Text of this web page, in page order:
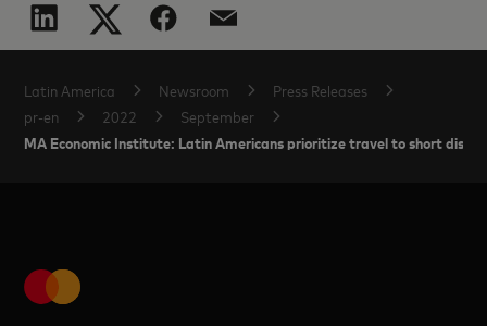
Latin America Newsroom
Press Releases
pr-en
2022 September
MA Economic Institute: Latin Americans prioritize travel to short